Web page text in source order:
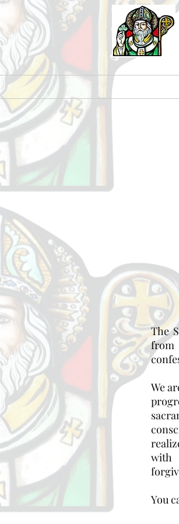
The
from
We
with
You